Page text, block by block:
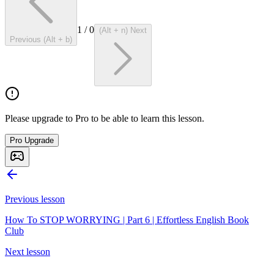
Previous (Alt + b)
1 /0 (Alt + n) Next
Please upgrade to Pro to be able to learn this lesson.
Pro Upgrade
Previous lesson
How To STOP WORRYING | Part 6 | Effortless English Book
Club
Next lesson